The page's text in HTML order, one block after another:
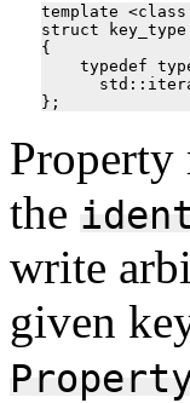
template <class
struct key_type
{
typedef
Property
the
write
given